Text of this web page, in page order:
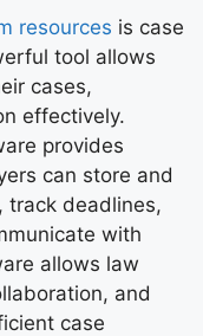
resources is case
tool allows
cases,
effectively.
provides
can store and
track deadlines,
with
allows law
and
case